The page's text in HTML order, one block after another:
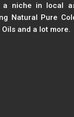
a niche in local
Natural Pure
and a lot more.